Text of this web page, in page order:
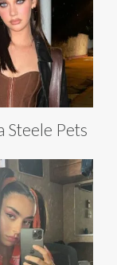
Steele Pets